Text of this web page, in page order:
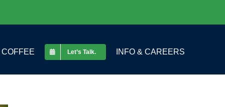
COFFEE Let’s Talk. INFO & CAREERS